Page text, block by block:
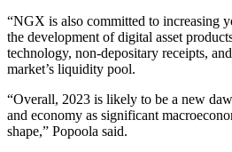
“NGX is also committed to increasing
the development of digital asset
technology, non-depositary receipts,
market’s liquidity pool.
“Overall, 2023 is likely to be a new
and economy as significant
shape,” Popoola said.